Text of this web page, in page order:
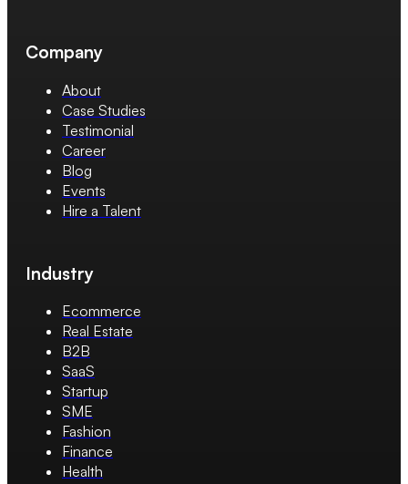
Company
About
Case Studies
Testimonial
Career
Blog
Events
Hire a Talent
Industry
Ecommerce
Real Estate
B2B
SaaS
Startup
SME
Fashion
Finance
Health